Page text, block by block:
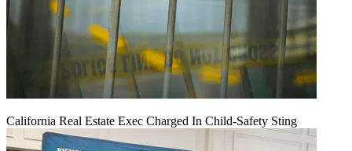
California Real Estate Exec Charged In Child-Safety Sting